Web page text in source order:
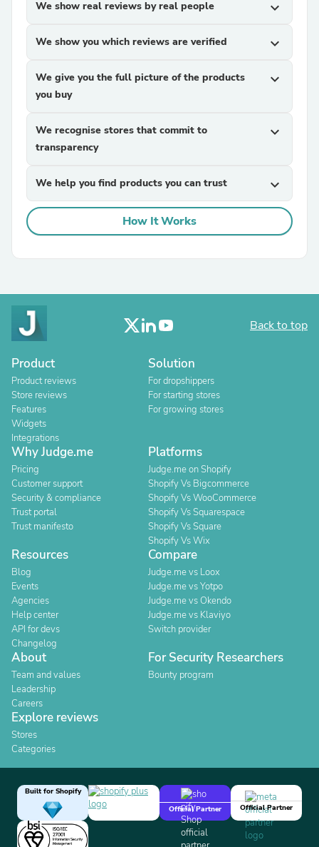
We show real reviews by real people expand_more
We show you which reviews are verified expand_more
We give you the full picture of the products
you buy
expand_more
We recognise stores that commit to
transparency
expand_more
We help you find products you can trust expand_more
How It Works
Back to top
Product
Product reviews
Store reviews
Features
Widgets
Integrations
Solution
For dropshippers
For starting stores
For growing stores
Why Judge.me
Pricing
Customer support
Security & compliance
Trust portal
Trust manifesto
Platforms
Judge.me on Shopify
Shopify Vs Bigcommerce
Shopify Vs WooCommerce
Shopify Vs Squarespace
Shopify Vs Square
Shopify Vs Wix
Resources
Blog
Events
Agencies
Help center
API for devs
Changelog
Compare
Judge.me vs Loox
Judge.me vs Yotpo
Judge.me vs Okendo
Judge.me vs Klaviyo
Switch provider
About
Team and values
Leadership
Careers
For Security Researchers
Bounty program
Explore reviews
Stores
Categories
Built for Shopify
Official Partner
Official Partner